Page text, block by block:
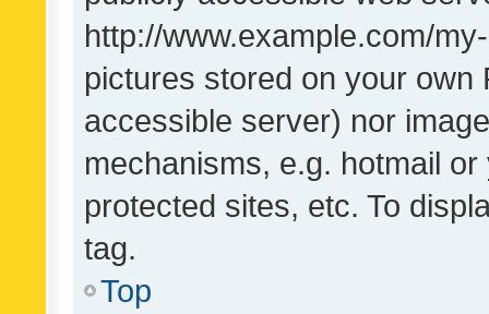
http://www.example.com/
pictures stored on your own
accessible server) nor
mechanisms, e.g. hotmail
protected sites, etc. To
tag.
Top